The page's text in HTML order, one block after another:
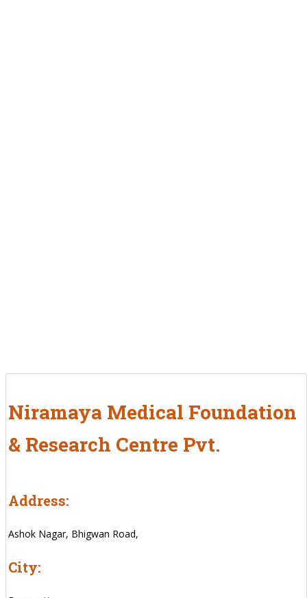
Niramaya Medical Foundation
& Research Centre Pvt.
Address:
Ashok Nagar, Bhigwan Road,
City: